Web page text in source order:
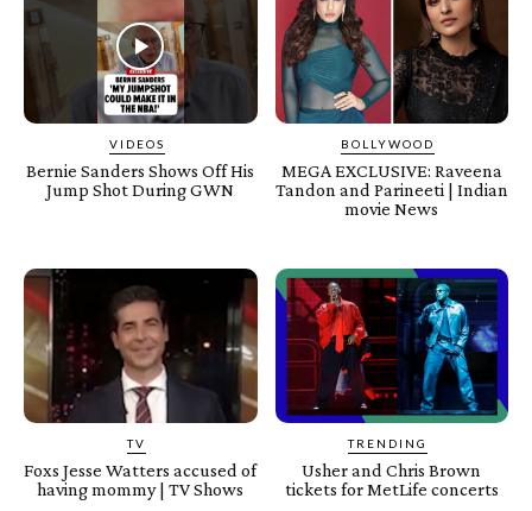
VIDEOS
Bernie Sanders Shows Off His
Jump Shot During GWN
BOLLYWOOD
MEGA EXCLUSIVE: Raveena
Tandon and Parineeti | Indian
movie News
TV
Foxs Jesse Watters accused of
having mommy | TV Shows
TRENDING
Usher and Chris Brown
tickets for MetLife concerts